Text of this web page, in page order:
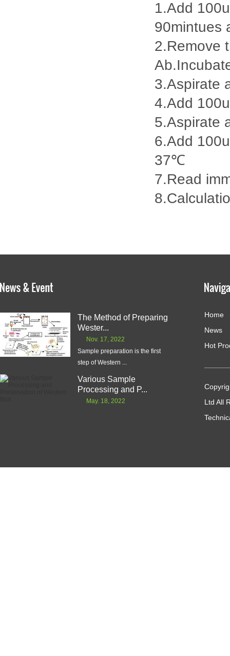
1.Add
90mintues
2.Remove
3.Aspirate
4.Add
5.Aspirate
6.Add
37℃
7.Read
The Method of Preparing
Wester...
Nov. 17, 2022
Sample preparation is the first
step of Western ...
Various Sample
Processing and P...
May. 18, 2022
Home
News
Hot
Ltd All